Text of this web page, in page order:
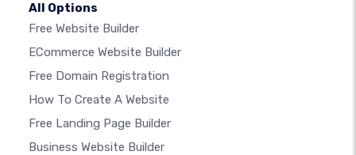
All Options
Free Website Builder
ECommerce Website Builder
Free Domain Registration
How To Create A Website
Free Landing Page Builder
Business Website Builder